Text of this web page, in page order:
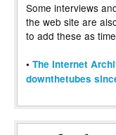
Some interviews
the web site are
to add these as
• The Internet
downthetubes